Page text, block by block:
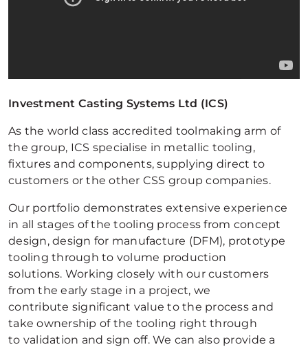
Investment Casting Systems Ltd (ICS)
As the world class accredited toolmaking arm of
the group, ICS specialise in metallic tooling,
fixtures and components, supplying direct to
customers or the other CSS group companies.
Our portfolio demonstrates extensive experience
in all stages of the tooling process from concept
design, design for manufacture (DFM), prototype
tooling through to volume production
solutions. Working closely with our customers
from the early stage in a project, we
contribute significant value to the process and
take ownership of the tooling right through
to validation and sign off. We can also provide a